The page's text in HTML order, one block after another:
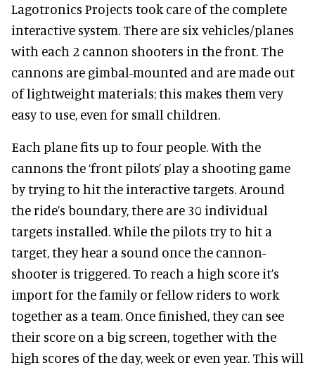
Lagotronics Projects took care of the complete
interactive system. There are six vehicles/planes
with each 2 cannon shooters in the front. The
cannons are gimbal-mounted and are made out
of lightweight materials; this makes them very
easy to use, even for small children.
Each plane fits up to four people. With the
cannons the ‘front pilots’ play a shooting game
by trying to hit the interactive targets. Around
the ride’s boundary, there are 30 individual
targets installed. While the pilots try to hit a
target, they hear a sound once the cannon-
shooter is triggered. To reach a high score it’s
import for the family or fellow riders to work
together as a team. Once finished, they can see
their score on a big screen, together with the
high scores of the day, week or even year. This will